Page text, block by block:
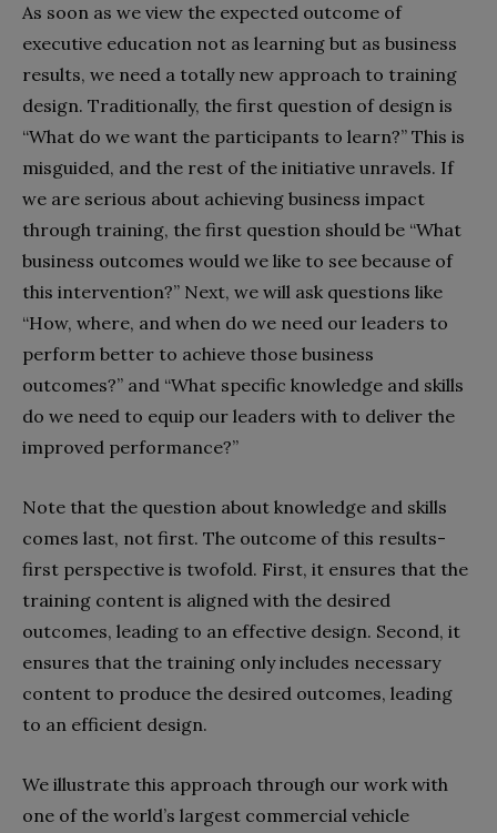
As soon as we view the expected outcome of
executive education not as learning but as business
results, we need a totally new approach to training
design. Traditionally, the first question of design is
“What do we want the participants to learn?” This is
misguided, and the rest of the initiative unravels. If
we are serious about achieving business impact
through training, the first question should be “What
business outcomes would we like to see because of
this intervention?” Next, we will ask questions like
“How, where, and when do we need our leaders to
perform better to achieve those business
outcomes?” and “What specific knowledge and skills
do we need to equip our leaders with to deliver the
improved performance?”
Note that the question about knowledge and skills
comes last, not first. The outcome of this results-
first perspective is twofold. First, it ensures that the
training content is aligned with the desired
outcomes, leading to an effective design. Second, it
ensures that the training only includes necessary
content to produce the desired outcomes, leading
to an efficient design.
We illustrate this approach through our work with
one of the world’s largest commercial vehicle